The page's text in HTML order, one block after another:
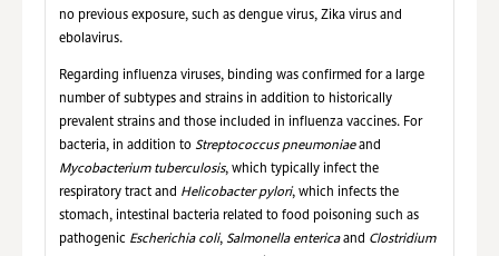
no previous exposure, such as dengue virus, Zika virus and
ebolavirus.
Regarding influenza viruses, binding was confirmed for a large
number of subtypes and strains in addition to historically
prevalent strains and those included in influenza vaccines. For
bacteria, in addition to Streptococcus pneumoniaeand
Mycobacterium tuberculosis, which typically infect the
respiratory tract and Helicobacter pylori, which infects the
stomach, intestinal bacteria related to food poisoning such as
pathogenic Escherichia coli, Salmonella entericaand Clostridium